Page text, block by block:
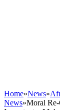
Home»News»
News»Moral